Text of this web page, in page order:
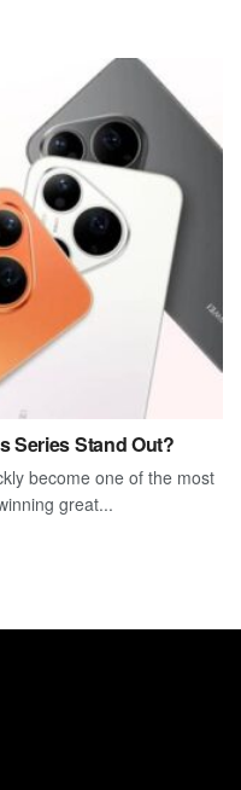
Series Stand Out?
become one of the most
great...